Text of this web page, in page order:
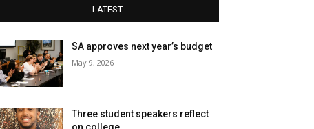
LATEST
SA approves next year’s budget
May 9, 2026
Three student speakers reflect